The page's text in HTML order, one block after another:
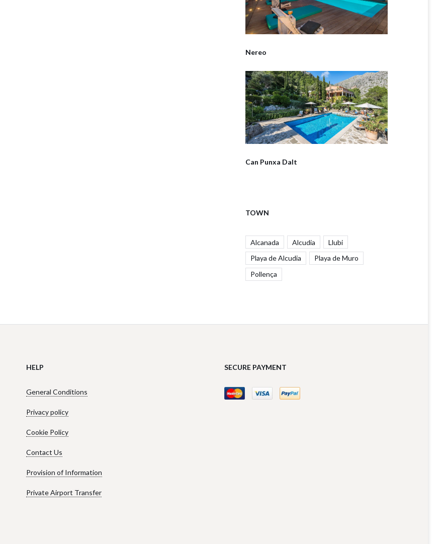
Nereo
Can Punxa Dalt
TOWN
Alcanada Alcudia
Llubi
Playa de Alcudia
Playa de Muro
Pollença
HELP
General Conditions
Privacy policy
Cookie Policy
Contact Us
Provision of Information
Private Airport Transfer
SECURE PAYMENT